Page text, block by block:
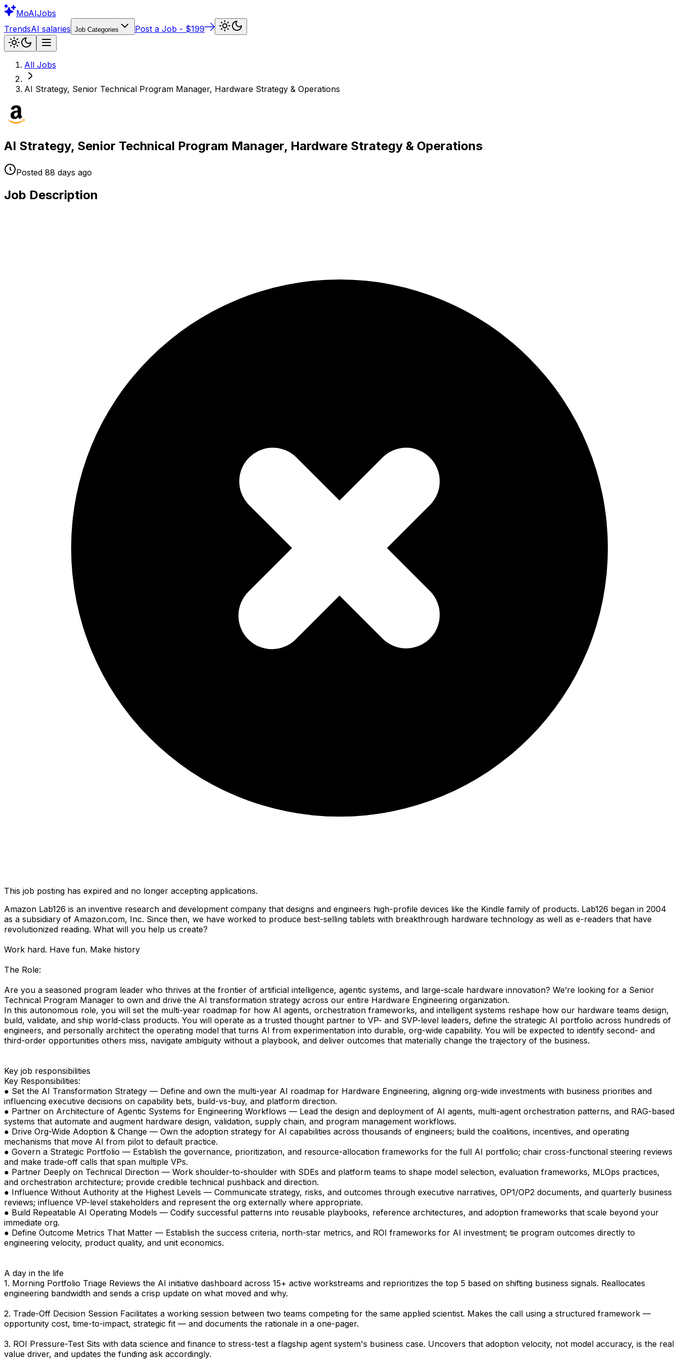
MoAIJobs
TrendsAI salaries Job Categories Post a Job - $199
All Jobs
AI Strategy, Senior Technical Program Manager, Hardware Strategy & Operations
AI Strategy, Senior Technical Program Manager, Hardware Strategy & Operations
Posted 88 days ago
Job Description
This job posting has expired and no longer accepting applications.
Amazon Lab126 is an inventive research and development company that designs and engineers high-profile devices like the Kindle family of products. Lab126 began in 2004
as a subsidiary of Amazon.com, Inc. Since then, we have worked to produce best-selling tablets with breakthrough hardware technology as well as e-readers that have
revolutionized reading. What will you help us create?
Work hard. Have fun. Make history
The Role:
Are you a seasoned program leader who thrives at the frontier of artificial intelligence, agentic systems, and large-scale hardware innovation? We’re looking for a Senior
Technical Program Manager to own and drive the AI transformation strategy across our entire Hardware Engineering organization.
In this autonomous role, you will set the multi-year roadmap for how AI agents, orchestration frameworks, and intelligent systems reshape how our hardware teams design,
build, validate, and ship world-class products. You will operate as a trusted thought partner to VP- and SVP-level leaders, define the strategic AI portfolio across hundreds of
engineers, and personally architect the operating model that turns AI from experimentation into durable, org-wide capability. You will be expected to identify second- and
third-order opportunities others miss, navigate ambiguity without a playbook, and deliver outcomes that materially change the trajectory of the business.
Key job responsibilities
Key Responsibilities:
● Set the AI Transformation Strategy — Define and own the multi-year AI roadmap for Hardware Engineering, aligning org-wide investments with business priorities and
influencing executive decisions on capability bets, build-vs-buy, and platform direction.
● Partner on Architecture of Agentic Systems for Engineering Workflows — Lead the design and deployment of AI agents, multi-agent orchestration patterns, and RAG-based
systems that automate and augment hardware design, validation, supply chain, and program management workflows.
● Drive Org-Wide Adoption & Change — Own the adoption strategy for AI capabilities across thousands of engineers; build the coalitions, incentives, and operating
mechanisms that move AI from pilot to default practice.
● Govern a Strategic Portfolio — Establish the governance, prioritization, and resource-allocation frameworks for the full AI portfolio; chair cross-functional steering reviews
and make trade-off calls that span multiple VPs.
● Partner Deeply on Technical Direction — Work shoulder-to-shoulder with SDEs and platform teams to shape model selection, evaluation frameworks, MLOps practices,
and orchestration architecture; provide credible technical pushback and direction.
● Influence Without Authority at the Highest Levels — Communicate strategy, risks, and outcomes through executive narratives, OP1/OP2 documents, and quarterly business
reviews; influence VP-level stakeholders and represent the org externally where appropriate.
● Build Repeatable AI Operating Models — Codify successful patterns into reusable playbooks, reference architectures, and adoption frameworks that scale beyond your
immediate org.
● Define Outcome Metrics That Matter — Establish the success criteria, north-star metrics, and ROI frameworks for AI investment; tie program outcomes directly to
engineering velocity, product quality, and unit economics.
A day in the life
1. Morning Portfolio Triage Reviews the AI initiative dashboard across 15+ active workstreams and reprioritizes the top 5 based on shifting business signals. Reallocates
engineering bandwidth and sends a crisp update on what moved and why.
2. Trade-Off Decision Session Facilitates a working session between two teams competing for the same applied scientist. Makes the call using a structured framework —
opportunity cost, time-to-impact, strategic fit — and documents the rationale in a one-pager.
3. ROI Pressure-Test Sits with data science and finance to stress-test a flagship agent system's business case. Uncovers that adoption velocity, not model accuracy, is the real
value driver, and updates the funding ask accordingly.